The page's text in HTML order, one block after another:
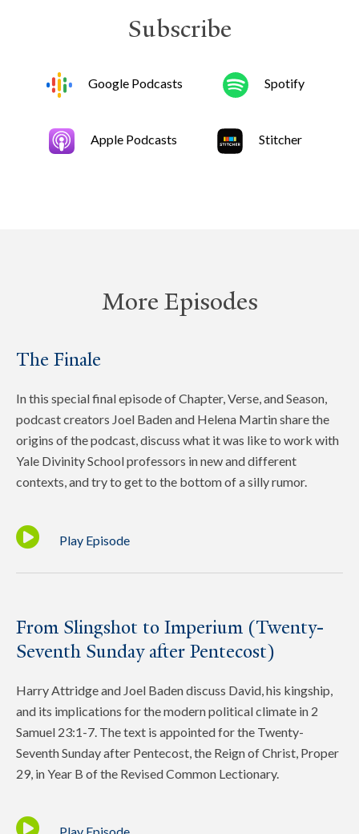
Subscribe
Google Podcasts Spotify
Apple Podcasts Stitcher
More Episodes
The Finale
In this special final episode of Chapter, Verse, and Season,
podcast creators Joel Baden and Helena Martin share the
origins of the podcast, discuss what it was like to work with
Yale Divinity School professors in new and different
contexts, and try to get to the bottom of a silly rumor.
Play Episode
From Slingshot to Imperium (Twenty-
Seventh Sunday after Pentecost)
Harry Attridge and Joel Baden discuss David, his kingship,
and its implications for the modern political climate in 2
Samuel 23:1-7. The text is appointed for the Twenty-
Seventh Sunday after Pentecost, the Reign of Christ, Proper
29, in Year B of the Revised Common Lectionary.